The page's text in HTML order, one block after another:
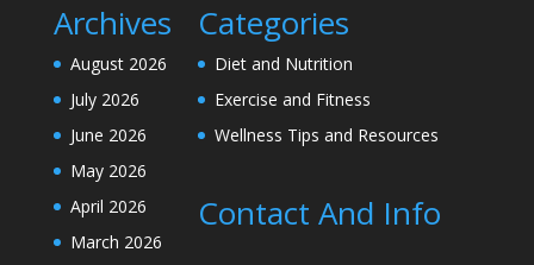
Archives
August 2026
July 2026
June 2026
May 2026
April 2026
March 2026
Categories
Diet and Nutrition
Exercise and Fitness
Wellness Tips and Resources
Contact And Info